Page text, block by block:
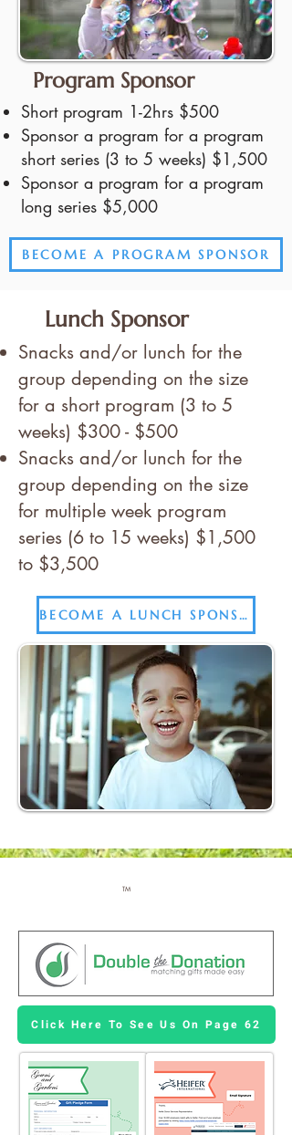
Program Sponsor
Short program 1-2hrs $500
Sponsor a program for a program
short series (3 to 5 weeks) $1,500
Sponsor a program for a program
long series $5,000
BECOME A PROGRAM SPONSOR
Lunch Sponsor
Snacks and/or lunch for the
group depending on the size
for a short program (3 to 5
weeks) $300 - $500
Snacks and/or lunch for the
group depending on the size
for multiple week program
series (6 to 15 weeks) $1,500
to $3,500
BECOME A LUNCH SPONSOR
TM
Click Here To See Us On Page 62